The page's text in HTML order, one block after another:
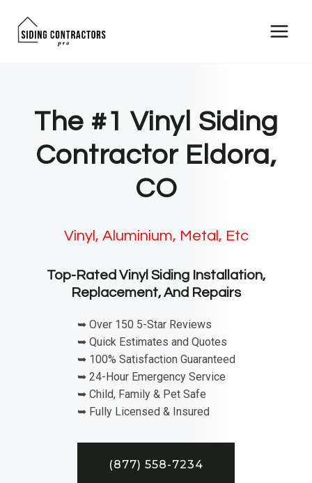
The #1 Vinyl Siding
Contractor Eldora,
CO
Vinyl, Aluminium, Metal, Etc
Top-Rated Vinyl Siding Installation,
Replacement, And Repairs
➥ Over 150 5-Star Reviews
➥ Quick Estimates and Quotes
➥ 100% Satisfaction Guaranteed
➥ 24-Hour Emergency Service
➥ Child, Family & Pet Safe
➥ Fully Licensed & Insured
(877) 558-7234